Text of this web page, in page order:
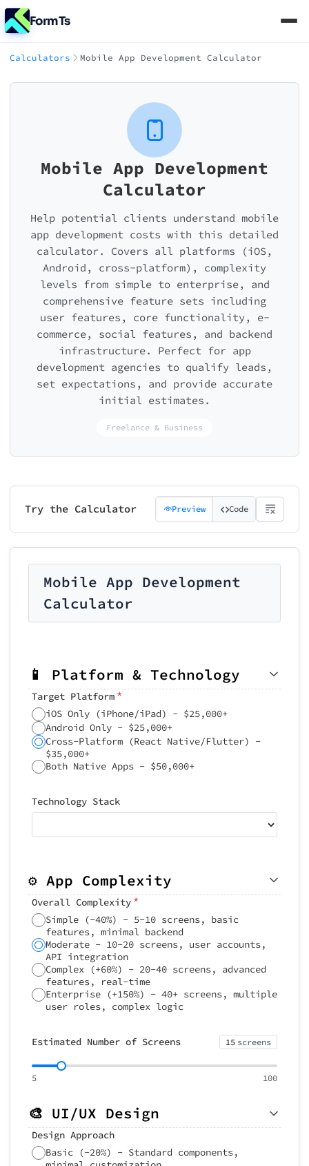
FormTs
Calculators Mobile App Development Calculator
Mobile App Development
Calculator
Help potential clients understand mobile
app development costs with this detailed
calculator. Covers all platforms (iOS,
Android, cross-platform), complexity
levels from simple to enterprise, and
comprehensive feature sets including
user features, core functionality, e-
commerce, social features, and backend
infrastructure. Perfect for app
development agencies to qualify leads,
set expectations, and provide accurate
initial estimates.
Freelance & Business
Try the Calculator Preview Code
Mobile App Development
Calculator
📱 Platform & Technology
Target Platform *
iOS Only (iPhone/iPad) - $25,000+
Android Only - $25,000+
Cross-Platform (React Native/Flutter) -
$35,000+
Both Native Apps - $50,000+
Technology Stack
⚙️ App Complexity
Overall Complexity*
Simple (-40%) - 5-10 screens, basic
features, minimal backend
Moderate - 10-20 screens, user accounts,
API integration
Complex (+60%) - 20-40 screens, advanced
features, real-time
Enterprise (+150%) - 40+ screens, multiple
user roles, complex logic
Estimated Number of Screens 15 screens
5 100
🎨 UI/UX Design
Design Approach
Basic (-20%) - Standard components,